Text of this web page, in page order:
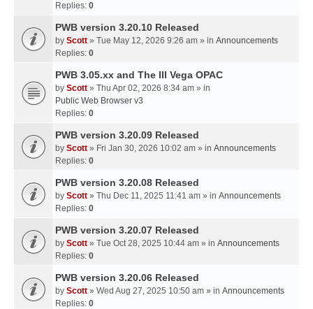
Replies: 0
PWB version 3.20.10 Released
by Scott » Tue May 12, 2026 9:26 am » in Announcements
Replies: 0
PWB 3.05.xx and The III Vega OPAC
by Scott » Thu Apr 02, 2026 8:34 am » in
Public Web Browser v3
Replies: 0
PWB version 3.20.09 Released
by Scott » Fri Jan 30, 2026 10:02 am » in Announcements
Replies: 0
PWB version 3.20.08 Released
by Scott » Thu Dec 11, 2025 11:41 am » in Announcements
Replies: 0
PWB version 3.20.07 Released
by Scott » Tue Oct 28, 2025 10:44 am » in Announcements
Replies: 0
PWB version 3.20.06 Released
by Scott » Wed Aug 27, 2025 10:50 am » in Announcements
Replies: 0